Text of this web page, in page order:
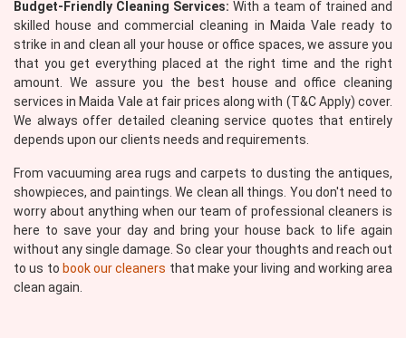
Budget-Friendly Cleaning Services: With a team of trained and
skilled house and commercial cleaning in Maida Vale ready to
strike in and clean all your house or office spaces, we assure you
that you get everything placed at the right time and the right
amount. We assure you the best house and office cleaning
services in Maida Vale at fair prices along with (T&C Apply) cover.
We always offer detailed cleaning service quotes that entirely
depends upon our clients needs and requirements.
From vacuuming area rugs and carpets to dusting the antiques,
showpieces, and paintings. We clean all things. You don't need to
worry about anything when our team of professional cleaners is
here to save your day and bring your house back to life again
without any single damage. So clear your thoughts and reach out
to us to book our cleaners that make your living and working area
clean again.